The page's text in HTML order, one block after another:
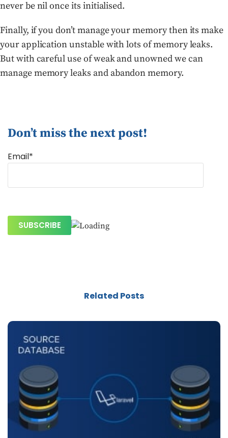
never be nil once its initialised.
Finally, if you don’t manage your memory then its make
your application unstable with lots of memory leaks.
But with careful use of weak and unowned we can
manage memory leaks and abandon memory.
Don’t miss the next post!
Email*
Related Posts